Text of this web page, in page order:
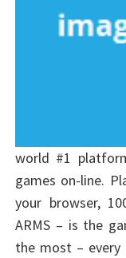
world #1
games on-line.
your browser,
ARMS – is the
the most –